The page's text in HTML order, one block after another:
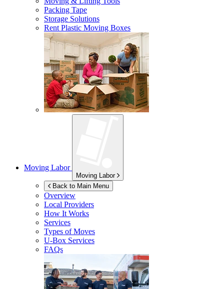
Packing Tape
Storage Solutions
Rent Plastic Moving Boxes
Moving Labor
Moving Labor
Back to Main Menu
Overview
Local Providers
How It Works
Services
Types of Moves
U-Box Services
FAQs